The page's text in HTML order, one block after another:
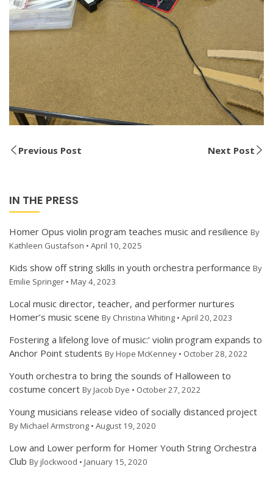
Previous Post Next Post
IN THE PRESS
Homer Opus violin program teaches music and resilience By
Kathleen Gustafson • April 10, 2025
Kids show off string skills in youth orchestra performance By
Emilie Springer • May 4, 2023
Local music director, teacher, and performer nurtures
Homer’s music scene By Christina Whiting • April 20, 2023
Fostering a lifelong love of music:’ violin program expands to
Anchor Point students By Hope McKenney • October 28, 2022
Youth orchestra to bring the sounds of Halloween to
costume concert By Jacob Dye • October 27, 2022
Young musicians release video of socially distanced project
By Michael Armstrong • August 19, 2020
Low and Lower perform for Homer Youth String Orchestra
Club By jlockwood • January 15, 2020